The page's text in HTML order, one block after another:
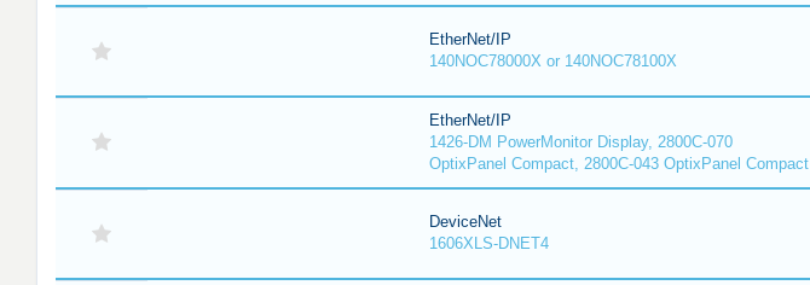
EtherNet/IP
140NOC78000X or 140NOC78100X
EtherNet/IP
1426-DM PowerMonitor Display, 2800C-070
OptixPanel Compact, 2800C-043 OptixPanel Compact
DeviceNet
1606XLS-DNET4